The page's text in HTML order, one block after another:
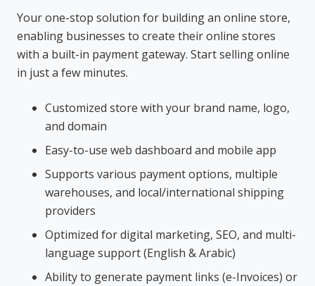
Your one-stop solution for building an online store,
enabling businesses to create their online stores
with a built-in payment gateway. Start selling online
in just a few minutes.
Customized store with your brand name, logo,
and domain
Easy-to-use web dashboard and mobile app
Supports various payment options, multiple
warehouses, and local/international shipping
providers
Optimized for digital marketing, SEO, and multi-
language support (English & Arabic)
Ability to generate payment links (e-Invoices) or